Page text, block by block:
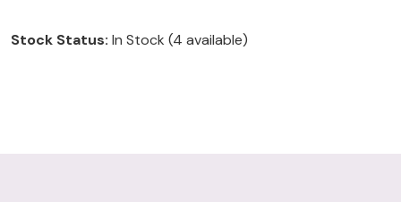
Stock Status: In Stock (4 available)